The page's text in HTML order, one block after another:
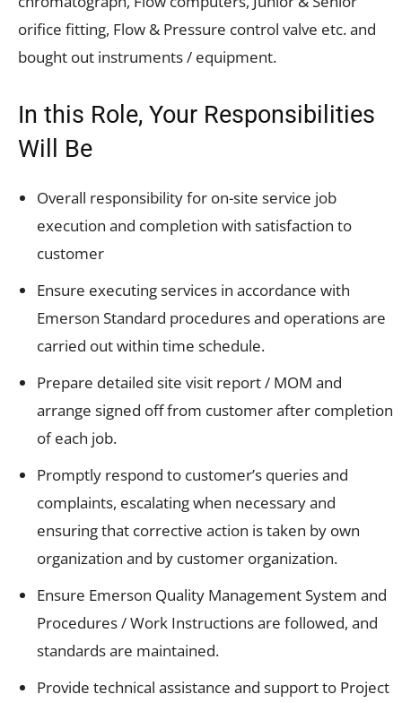
orifice fitting, Flow & Pressure control valve etc. and
bought out instruments / equipment.
In this Role, Your Responsibilities
Will Be
Overall responsibility for on-site service job
execution and completion with satisfaction to
customer
Ensure executing services in accordance with
Emerson Standard procedures and operations are
carried out within time schedule.
Prepare detailed site visit report / MOM and
arrange signed off from customer after completion
of each job.
Promptly respond to customer’s queries and
complaints, escalating when necessary and
ensuring that corrective action is taken by own
organization and by customer organization.
Ensure Emerson Quality Management System and
Procedures / Work Instructions are followed, and
standards are maintained.
Provide technical assistance and support to Project